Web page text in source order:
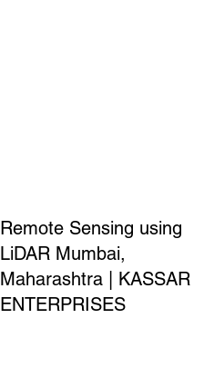
Remote Sensing using
LiDAR Mumbai,
Maharashtra | KASSAR
ENTERPRISES